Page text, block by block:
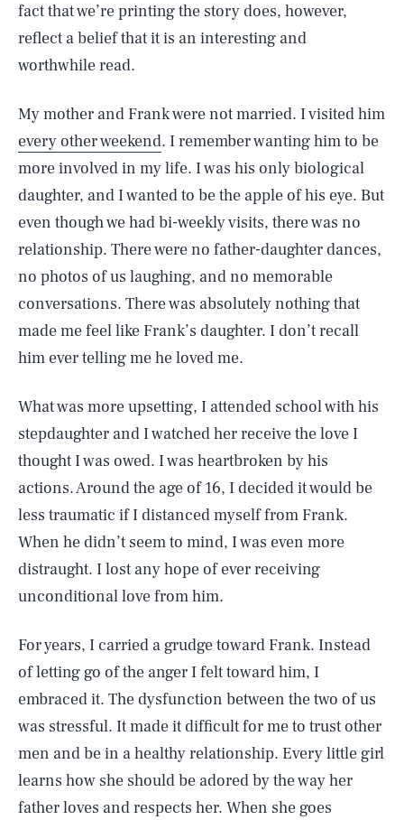
fact that we’re printing the story does, however,
reflect a belief that it is an interesting and
worthwhile read.
My mother and Frank were not married. I visited him
every other weekend. I remember wanting him to be
more involved in my life. I was his only biological
daughter, and I wanted to be the apple of his eye. But
even though we had bi-weekly visits, there was no
relationship. There were no father-daughter dances,
no photos of us laughing, and no memorable
conversations. There was absolutely nothing that
made me feel like Frank’s daughter. I don’t recall
him ever telling me he loved me.
What was more upsetting, I attended school with his
stepdaughter and I watched her receive the love I
thought I was owed. I was heartbroken by his
actions. Around the age of 16, I decided it would be
less traumatic if I distanced myself from Frank.
When he didn’t seem to mind, I was even more
distraught. I lost any hope of ever receiving
unconditional love from him.
For years, I carried a grudge toward Frank. Instead
of letting go of the anger I felt toward him, I
embraced it. The dysfunction between the two of us
was stressful. It made it difficult for me to trust other
men and be in a healthy relationship. Every little girl
learns how she should be adored by the way her
father loves and respects her. When she goes